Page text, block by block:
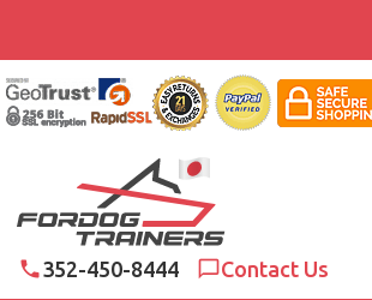
352-450-8444 Contact Us